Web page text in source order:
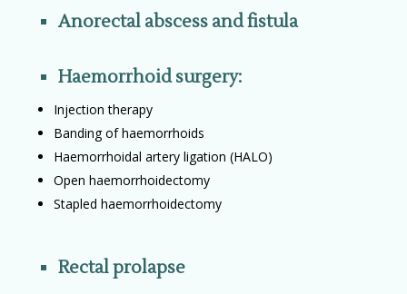
Anorectal abscess and fistula
Haemorrhoid surgery:
Injection therapy
Banding of haemorrhoids
Haemorrhoidal artery ligation (HALO)
Open haemorrhoidectomy
Stapled haemorrhoidectomy
Rectal prolapse